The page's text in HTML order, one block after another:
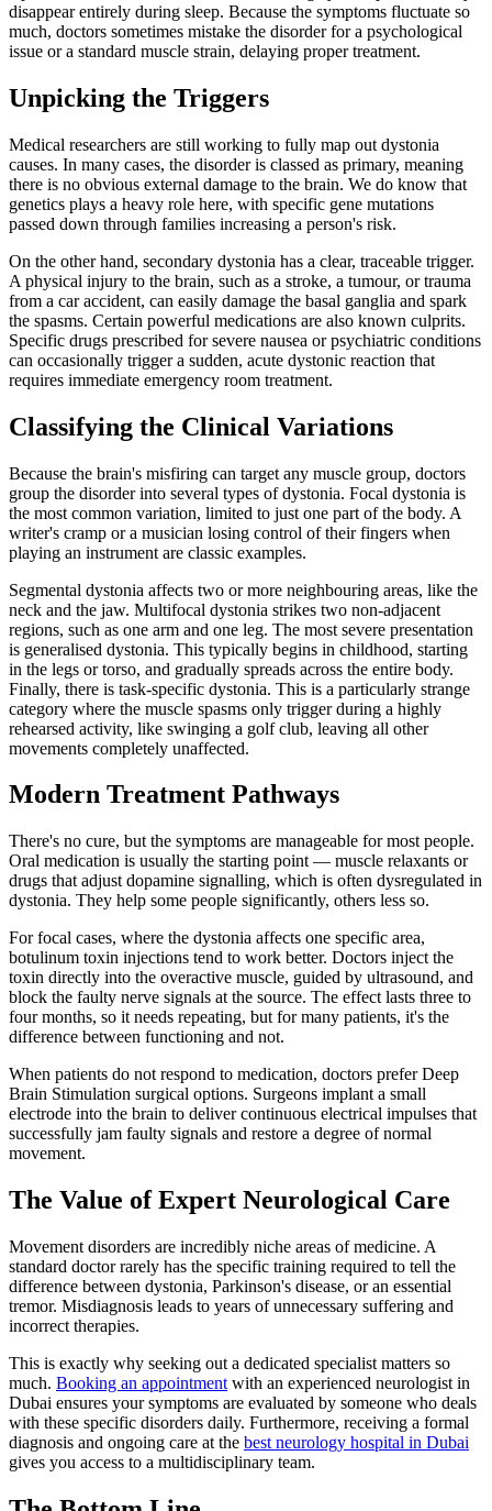
disappear entirely during sleep. Because the symptoms fluctuate so
much, doctors sometimes mistake the disorder for a psychological
issue or a standard muscle strain, delaying proper treatment.
Unpicking the Triggers
Medical researchers are still working to fully map out dystonia
causes. In many cases, the disorder is classed as primary, meaning
there is no obvious external damage to the brain. We do know that
genetics plays a heavy role here, with specific gene mutations
passed down through families increasing a person's risk.
On the other hand, secondary dystonia has a clear, traceable trigger.
A physical injury to the brain, such as a stroke, a tumour, or trauma
from a car accident, can easily damage the basal ganglia and spark
the spasms. Certain powerful medications are also known culprits.
Specific drugs prescribed for severe nausea or psychiatric conditions
can occasionally trigger a sudden, acute dystonic reaction that
requires immediate emergency room treatment.
Classifying the Clinical Variations
Because the brain's misfiring can target any muscle group, doctors
group the disorder into several types of dystonia. Focal dystonia is
the most common variation, limited to just one part of the body. A
writer's cramp or a musician losing control of their fingers when
playing an instrument are classic examples.
Segmental dystonia affects two or more neighbouring areas, like the
neck and the jaw. Multifocal dystonia strikes two non-adjacent
regions, such as one arm and one leg. The most severe presentation
is generalised dystonia. This typically begins in childhood, starting
in the legs or torso, and gradually spreads across the entire body.
Finally, there is task-specific dystonia. This is a particularly strange
category where the muscle spasms only trigger during a highly
rehearsed activity, like swinging a golf club, leaving all other
movements completely unaffected.
Modern Treatment Pathways
There's no cure, but the symptoms are manageable for most people.
Oral medication is usually the starting point — muscle relaxants or
drugs that adjust dopamine signalling, which is often dysregulated in
dystonia. They help some people significantly, others less so.
For focal cases, where the dystonia affects one specific area,
botulinum toxin injections tend to work better. Doctors inject the
toxin directly into the overactive muscle, guided by ultrasound, and
block the faulty nerve signals at the source. The effect lasts three to
four months, so it needs repeating, but for many patients, it's the
difference between functioning and not.
When patients do not respond to medication, doctors prefer Deep
Brain Stimulation surgical options. Surgeons implant a small
electrode into the brain to deliver continuous electrical impulses that
successfully jam faulty signals and restore a degree of normal
movement.
The Value of Expert Neurological Care
Movement disorders are incredibly niche areas of medicine. A
standard doctor rarely has the specific training required to tell the
difference between dystonia, Parkinson's disease, or an essential
tremor. Misdiagnosis leads to years of unnecessary suffering and
incorrect therapies.
This is exactly why seeking out a dedicated specialist matters so
much. Booking an appointment with an experienced neurologist in
Dubai ensures your symptoms are evaluated by someone who deals
with these specific disorders daily. Furthermore, receiving a formal
diagnosis and ongoing care at the best neurology hospital in Dubai
gives you access to a multidisciplinary team.